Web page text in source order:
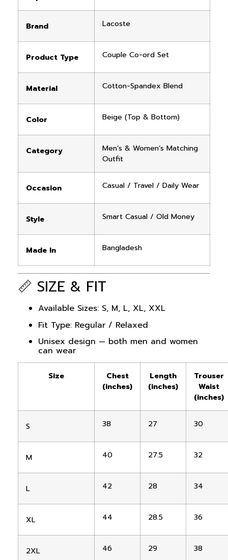
Brand Lacoste
Product Type Couple Co-ord Set
Material Cotton-Spandex Blend
Color Beige (Top & Bottom)
Category
Men’s & Women’s Matching
Outfit
Occasion Casual / Travel / Daily Wear
Style Smart Casual / Old Money
Made In Bangladesh
📏 SIZE & FIT
Available Sizes: S, M, L, XL, XXL
Fit Type: Regular / Relaxed
Unisex design — both men and women
can wear
Size
Chest
(inches)
Length
(inches)
Trouser
Waist
(inches)
S 38 27 30
M 40 27.5 32
L 42 28 34
XL 44 28.5 36
2XL 46 29 38